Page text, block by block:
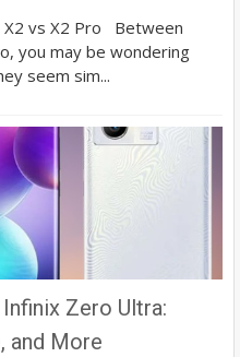
X2 vs X2 Pro Between
you may be wondering
seem sim...
Zero Ultra:
and More